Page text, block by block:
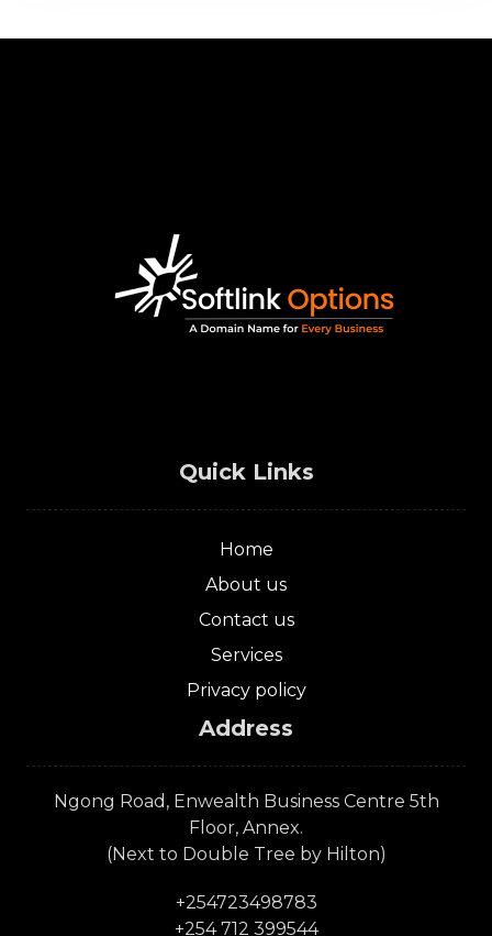
Quick Links
Home
About us
Contact us
Services
Privacy policy
Address
Ngong Road, Enwealth Business Centre 5th
Floor, Annex.
(Next to Double Tree by Hilton)
+254723498783
+254 712 399544